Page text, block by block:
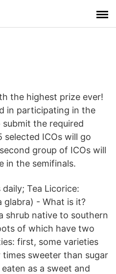
the highest prize ever!
in participating in the
submit the required
ICOs will go
group of ICOs will
in the semifinals.
Tea Licorice:
glabra) - What is it?
shrub native to southern
of which have two
first, some varieties
sweeter than sugar
as a sweet and